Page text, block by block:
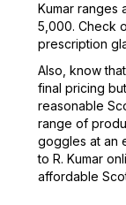
Kumar ranges
5,000. Check
prescription
Also, know
final pricing
reasonable
range of
goggles at an
to R. Kumar
affordable